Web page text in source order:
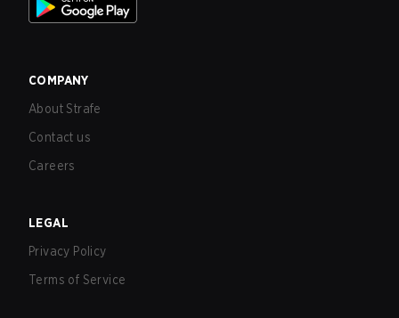
COMPANY
About Strafe
Contact us
Careers
LEGAL
Privacy Policy
Terms of Service